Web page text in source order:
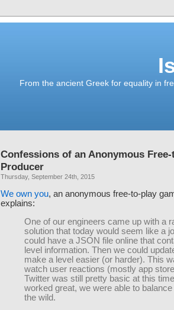
From the ancient Greek for equality in
Confessions of an Anonymous
Producer
Thursday, September 24th, 2015
We own you, an anonymous free-to-play
explains:
One of our engineers came up with a
solution that today would seem like a
could have a JSON file online that
level information. Then we could
make a level easier (or harder). This
watch user reactions (mostly app
Twitter was still pretty basic at this
worked great, we were able to
the wild.